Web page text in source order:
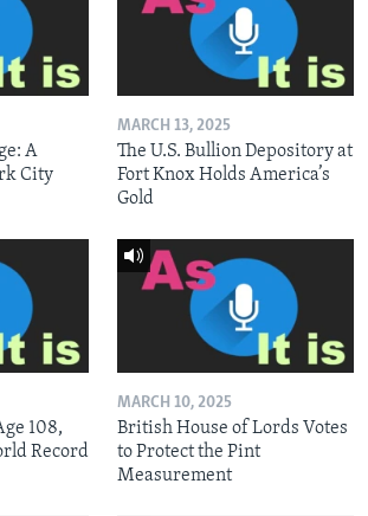
A
City
MARCH 13, 2025
The U.S. Bullion Depository at
Fort Knox Holds America’s
Gold
108,
Record
MARCH 10, 2025
British House of Lords Votes
to Protect the Pint
Measurement